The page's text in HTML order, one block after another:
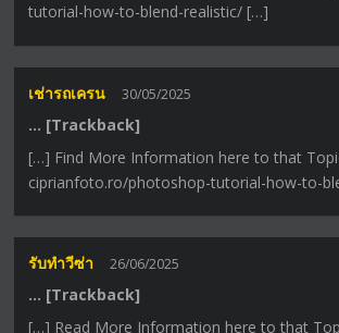
tutorial-how-to-blend-realistic/ […]
เช่ารถเครน 30/05/2025
… [Trackback]
[…] Find More Information here to that
ciprianfoto.ro/photoshop-tutorial-how-to-
รับทำวีซ่า 26/06/2025
… [Trackback]
[…] Read More Information here to that